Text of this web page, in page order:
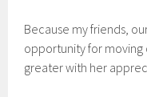
Because my friends,
opportunity for moving
greater with her